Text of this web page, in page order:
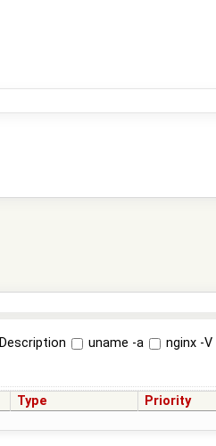
Description uname -a nginx -V
Type Priority